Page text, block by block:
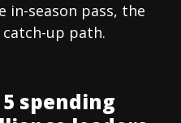
in-season pass, the
up path.
spending